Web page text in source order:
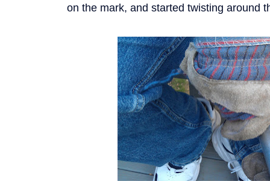
on the mark, and started twisting around